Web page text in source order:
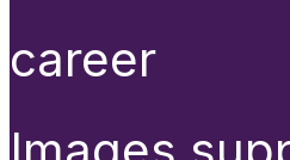
career